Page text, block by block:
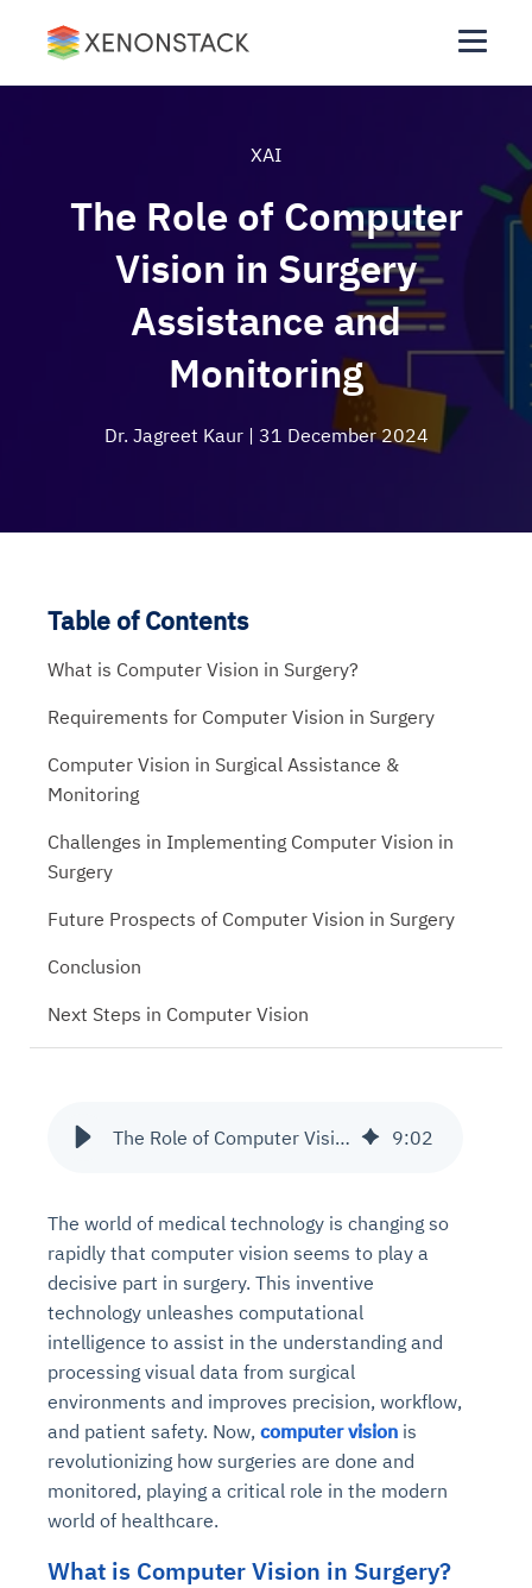
XAI
The Role of Computer
Vision in Surgery
Assistance and
Monitoring
Dr. Jagreet Kaur | 31 December 2024
The Role of Computer Vision in Surgery Assistance and Monitoring 9:02
The world of medical technology is changing so
rapidly that computer vision seems to play a
decisive part in surgery. This inventive
technology unleashes computational
intelligence to assist in the understanding and
processing visual data from surgical
environments and improves precision, workflow,
and patient safety. Now, computer vision is
revolutionizing how surgeries are done and
monitored, playing a critical role in the modern
world of healthcare.
What is Computer Vision in Surgery?
Table of Contents
What is Computer Vision in Surgery?
Requirements for Computer Vision in Surgery
Computer Vision in Surgical Assistance &
Monitoring
Challenges in Implementing Computer Vision in
Surgery
Future Prospects of Computer Vision in Surgery
Conclusion
Next Steps in Computer Vision